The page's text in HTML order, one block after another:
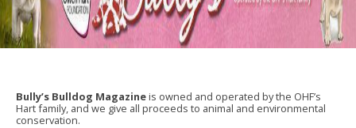
Bully’s Bulldog Magazineis owned and operated by the OHF’s
Hart family, and we give all proceeds to animal and environmental
conservation.